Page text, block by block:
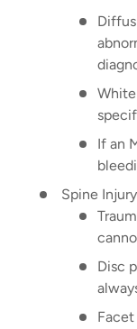
If an
Spine
Disc